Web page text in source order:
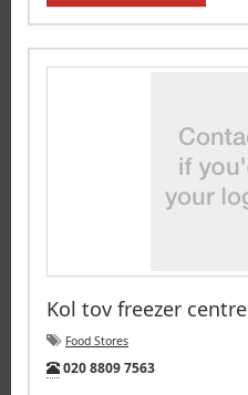
Kol tov freezer centre
Food Stores
Tel:
020 8809 7563